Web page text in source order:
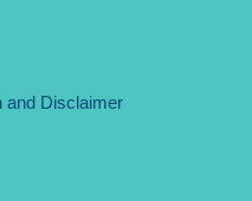
and Disclaimer